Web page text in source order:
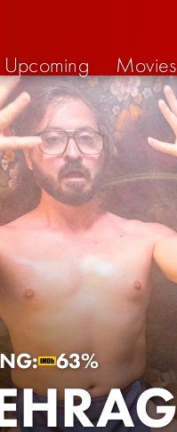
Upcoming Movies
63%